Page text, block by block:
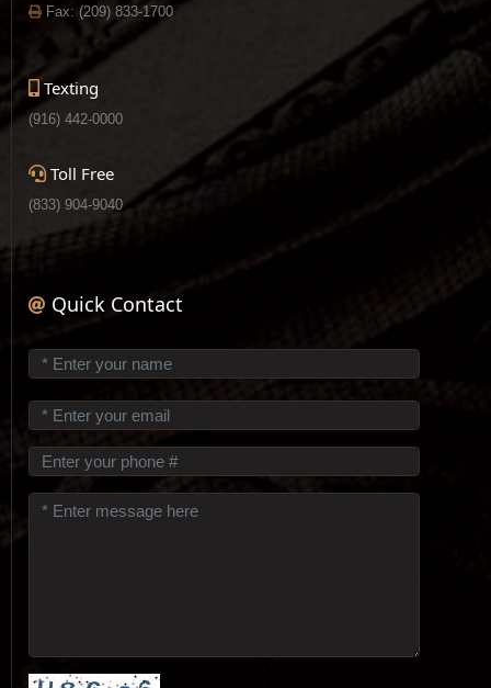
Fax: (209) 833-1700
Texting
(916) 442-0000
Toll Free
(833) 904-9040
Quick Contact